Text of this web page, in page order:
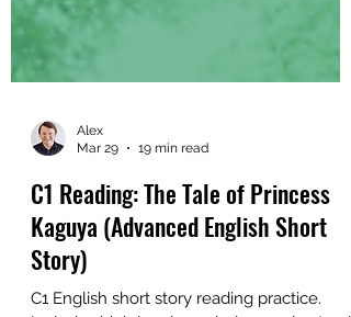
Mar 29
19 min read
C1 Reading: The Tale of Princess
Kaguya (Advanced English Short
Story)